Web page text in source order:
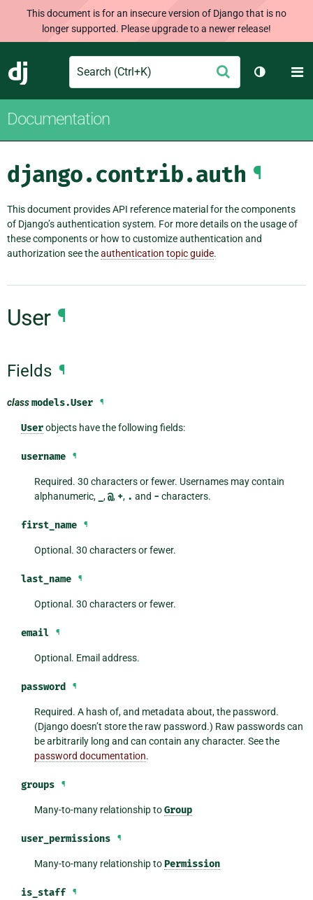
This document is for an insecure version of Django that is no
longer supported. Please upgrade to a newer release!
Django
Search Submit
Toggle
Documentation
django.contrib.auth ¶
This document provides API reference material for the components
of Django’s authentication system. For more details on the usage of
these components or how to customize authentication and
authorization see theauthentication topic guide.
User ¶
Fields ¶
classmodels.User ¶
Userobjects have the following fields:
username ¶
Required. 30 characters or fewer. Usernames may contain
alphanumeric,
_,@, +, . and - characters.
first_name ¶
Optional. 30 characters or fewer.
last_name ¶
Optional. 30 characters or fewer.
email ¶
Optional. Email address.
password ¶
Required. A hash of, and metadata about, the password.
(Django doesn’t store the raw password.) Raw passwords can
be arbitrarily long and can contain any character. See the
password documentation.
groups ¶
Many-to-many relationship toGroup
user_permissions ¶
Many-to-many relationship toPermission
is_staff ¶